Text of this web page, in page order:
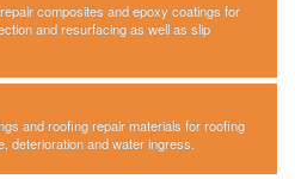
composites and epoxy coatings for
and resurfacing as well as slip
and roofing repair materials for roofing
deterioration and water ingress.